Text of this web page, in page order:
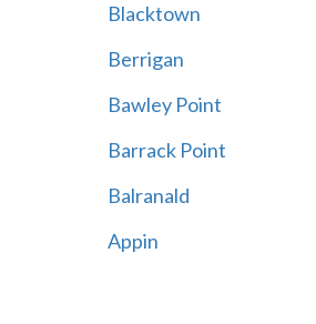
Blacktown
Berrigan
Bawley Point
Barrack Point
Balranald
Appin